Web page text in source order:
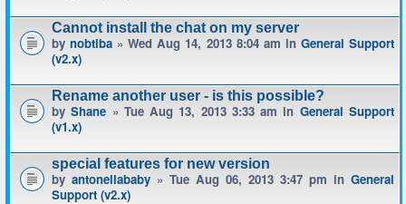
Cannot install the chat on my server
bynobtiba » Wed Aug 14, 2013 8:04 am in General Support
(v2.x)
Rename another user - is this possible?
byShane » Tue Aug 13, 2013 3:33 am in General Support
(v1.x)
special features for new version
by antonellababy » Tue Aug 06, 2013 3:47 pm in General
Support (v2.x)